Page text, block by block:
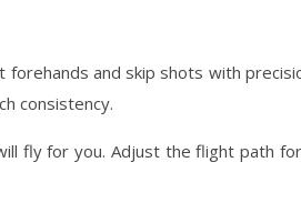
and skip shots with
consistency.
fly for you. Adjust the flight path